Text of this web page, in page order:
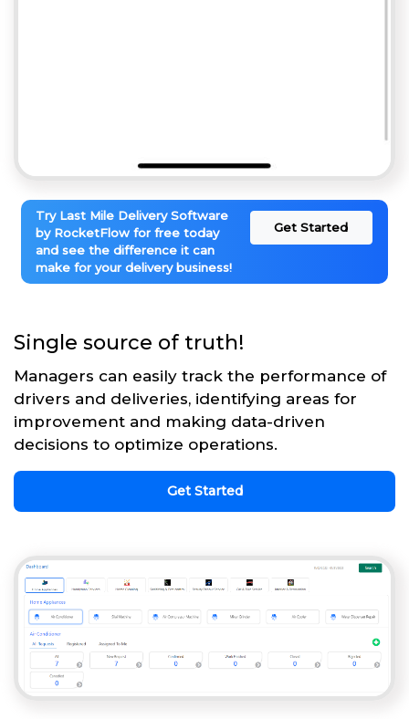
Try Last Mile Delivery Software
by RocketFlow for free today
and see the difference it can
make for your delivery business!
Get Started
Single source of truth!
Managers can easily track the performance of
drivers and deliveries, identifying areas for
improvement and making data-driven
decisions to optimize operations.
Get Started